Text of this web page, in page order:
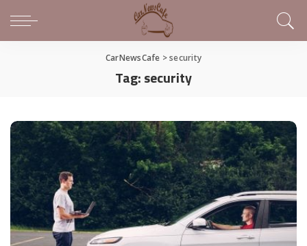
CarNewsCafe >security
Tag:security